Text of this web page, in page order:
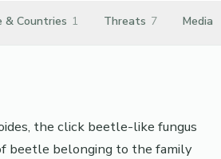
& Countries 1 Threats 7 Media
the click beetle-like fungus
beetle belonging to the family